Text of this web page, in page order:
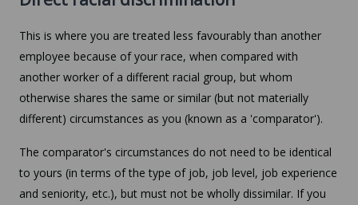
This is where you are treated less favourably than another
employee because of your race, when compared with
another worker of a different racial group, but whom
otherwise shares the same or similar (but not materially
different) circumstances as you (known as a 'comparator').
The comparator's circumstances do not need to be identical
to yours (in terms of the type of job, job level, job experience
and seniority, etc.), but must not be wholly dissimilar. If you